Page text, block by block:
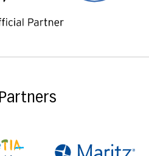
Partners